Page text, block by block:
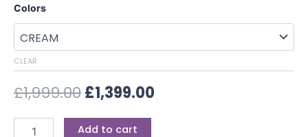
Colors
CLEAR
£1,999.00£1,399.00
Add to cart